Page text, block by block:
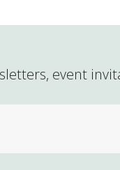
event